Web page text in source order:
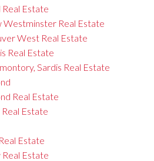
Estate
Westminster Real Estate
West Real Estate
Real Estate
Sardis Real Estate
Real Estate
Estate
Estate
Estate